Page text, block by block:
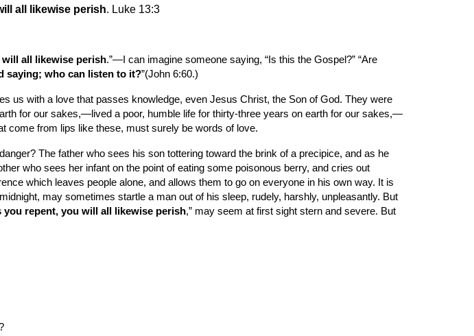
all likewise perish. Luke 13:3
all likewise perish.”—I can imagine someone saying, “Is this the Gospel?” “Are
saying; who can listen to it?”(John 6:60.)
us with a love that passes knowledge, even Jesus Christ, the Son of God. They were
for our sakes,—lived a poor, humble life for thirty-three years on earth for our sakes,—
come from lips like these, must surely be words of love.
The father who sees his son tottering toward the brink of a precipice, and as he
who sees her infant on the point of eating some poisonous berry, and cries out
which leaves people alone, and allows them to go on everyone in his own way. It is
may sometimes startle a man out of his sleep, rudely, harshly, unpleasantly. But
you repent, you will all likewise perish,” may seem at first sight stern and severe. But